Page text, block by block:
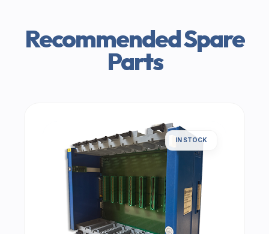
Recommended Spare
Parts
IN STOCK